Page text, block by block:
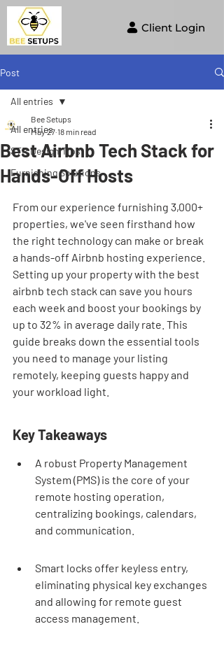
Client Login
Post
All entries
STR Design Tips
Furnishing Solutions
All entries
Best Airbnb Tech Stack for
Hands-Off Hosts
Bee Setups
May 27 18 min read
From our experience furnishing 3,000+
properties, we've seen firsthand how
the right technology can make or break
a hands-off Airbnb hosting experience.
Setting up your property with the best
airbnb tech stack can save you hours
each week and boost your bookings by
up to 32% in average daily rate. This
guide breaks down the essential tools
you need to manage your listing
remotely, keeping guests happy and
your workload light.
Key Takeaways
A robust Property Management
System (PMS) is the core of your
remote hosting operation,
centralizing bookings, calendars,
and communication.
Smart locks offer keyless entry,
eliminating physical key exchanges
and allowing for remote guest
access management.